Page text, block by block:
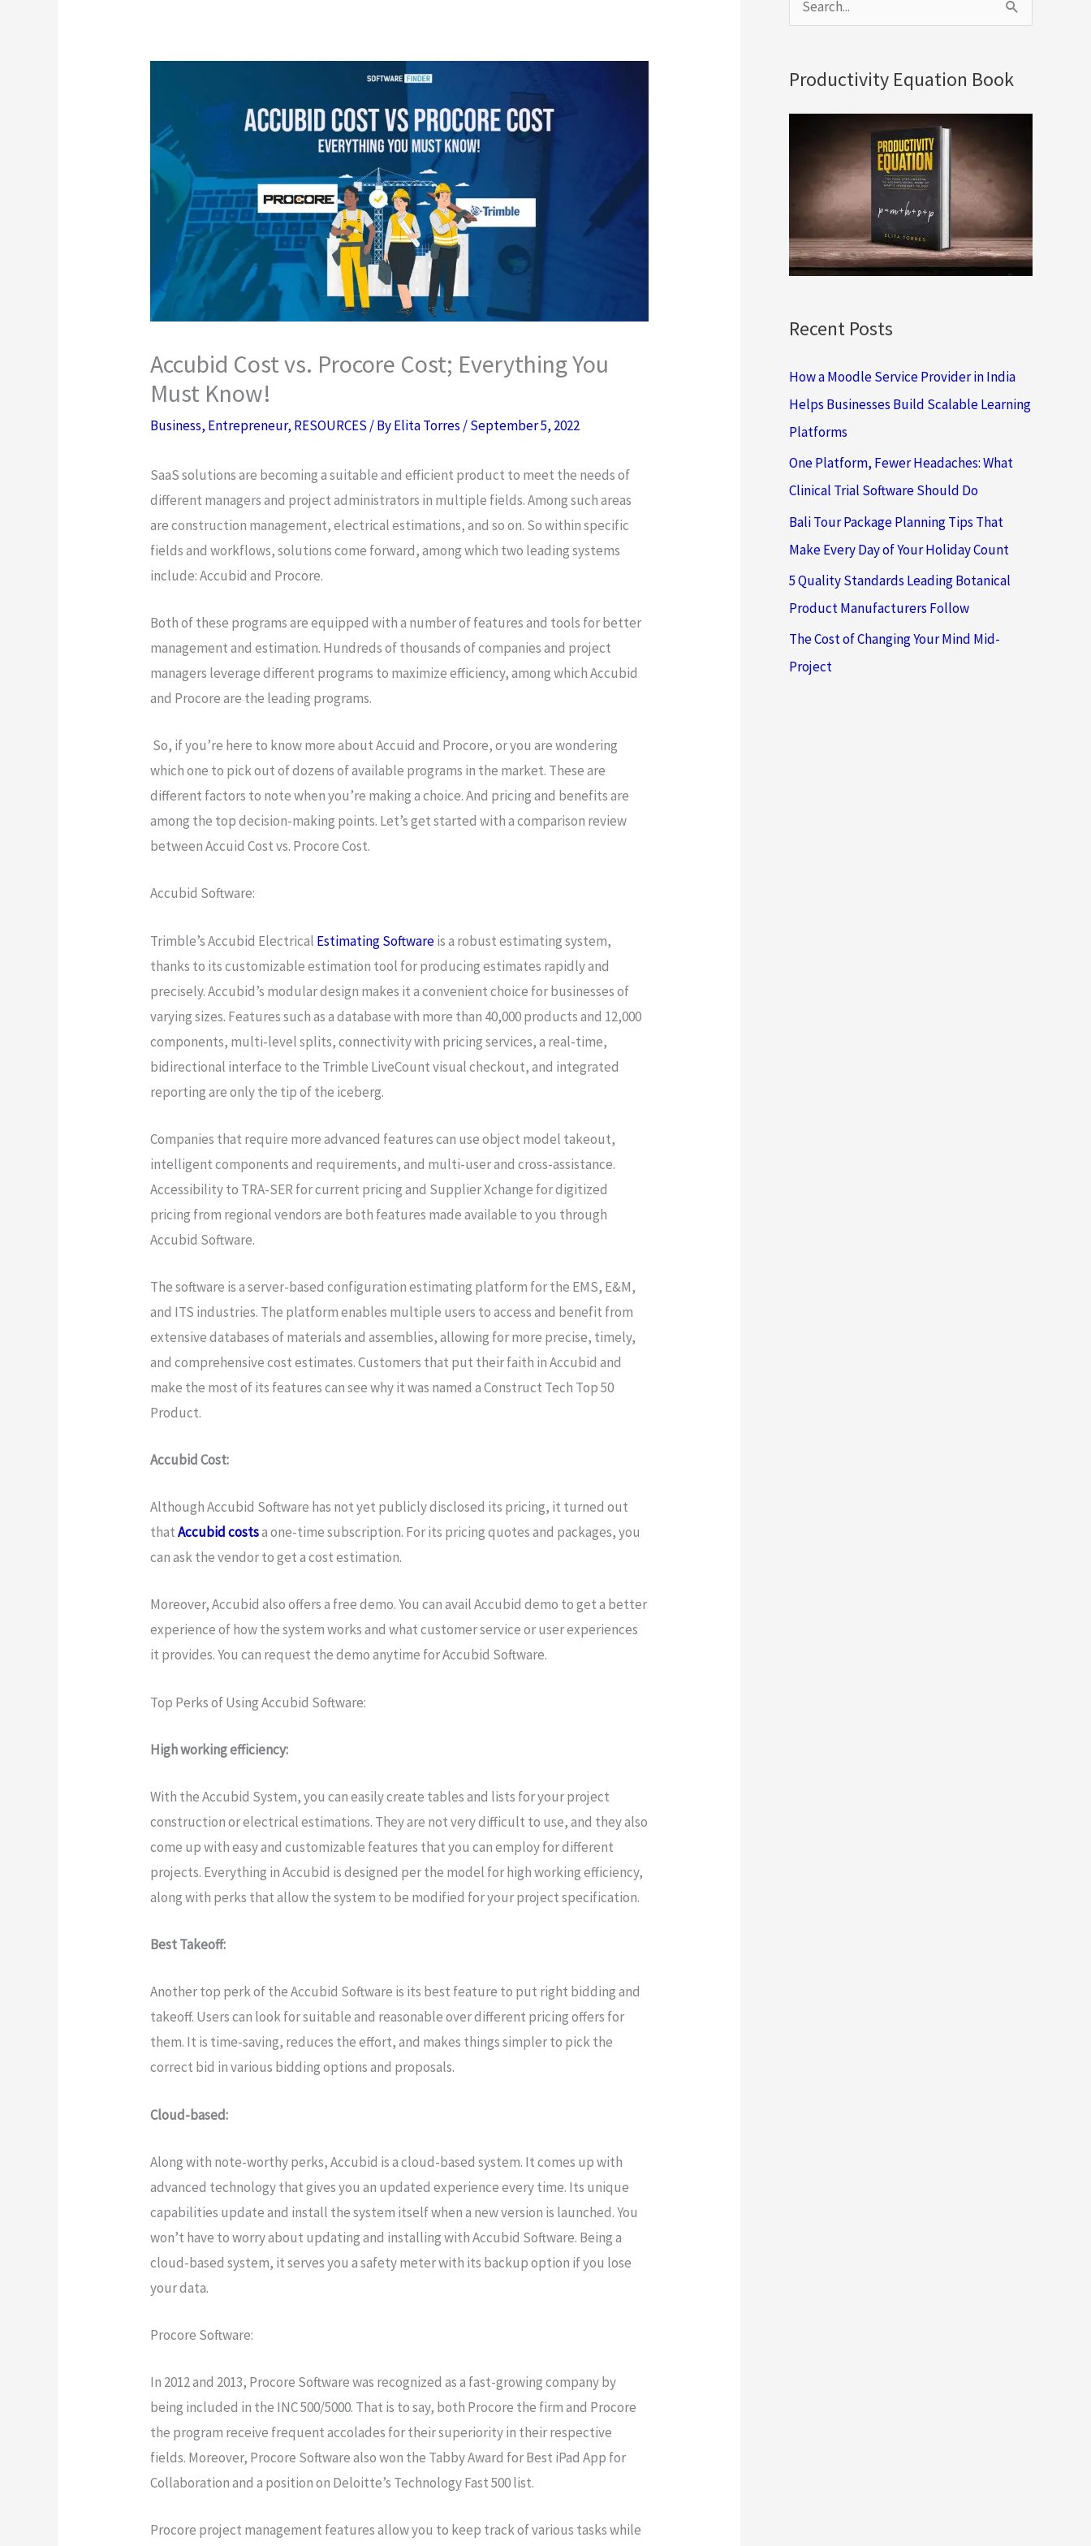
Accubid Cost vs. Procore Cost; Everything You
Must Know!
Business, Entrepreneur, RESOURCES / ByElita Torres /September 5, 2022
SaaS solutions are becoming a suitable and efficient product to meet the needs of
different managers and project administrators in multiple fields. Among such areas
are construction management, electrical estimations, and so on. So within specific
fields and workflows, solutions come forward, among which two leading systems
include: Accubid and Procore.
Both of these programs are equipped with a number of features and tools for better
management and estimation. Hundreds of thousands of companies and project
managers leverage different programs to maximize efficiency, among which Accubid
and Procore are the leading programs.
So, if you’re here to know more about Accuid and Procore, or you are wondering
which one to pick out of dozens of available programs in the market. These are
different factors to note when you’re making a choice. And pricing and benefits are
among the top decision-making points. Let’s get started with a comparison review
between Accuid Cost vs. Procore Cost.
Accubid Software:
Trimble’s Accubid Electrical Estimating Softwareis a robust estimating system,
thanks to its customizable estimation tool for producing estimates rapidly and
precisely. Accubid’s modular design makes it a convenient choice for businesses of
varying sizes. Features such as a database with more than 40,000 products and 12,000
components, multi-level splits, connectivity with pricing services, a real-time,
bidirectional interface to the Trimble LiveCount visual checkout, and integrated
reporting are only the tip of the iceberg.
Companies that require more advanced features can use object model takeout,
intelligent components and requirements, and multi-user and cross-assistance.
Accessibility to TRA-SER for current pricing and Supplier Xchange for digitized
pricing from regional vendors are both features made available to you through
Accubid Software.
The software is a server-based configuration estimating platform for the EMS, E&M,
and ITS industries. The platform enables multiple users to access and benefit from
extensive databases of materials and assemblies, allowing for more precise, timely,
and comprehensive cost estimates. Customers that put their faith in Accubid and
make the most of its features can see why it was named a Construct Tech Top 50
Product.
Accubid Cost:
Although Accubid Software has not yet publicly disclosed its pricing, it turned out
thatAccubid costsa one-time subscription. For its pricing quotes and packages, you
can ask the vendor to get a cost estimation.
Moreover, Accubid also offers a free demo. You can avail Accubid demo to get a better
experience of how the system works and what customer service or user experiences
it provides. You can request the demo anytime for Accubid Software.
Top Perks of Using Accubid Software:
High working efficiency:
With the Accubid System, you can easily create tables and lists for your project
construction or electrical estimations. They are not very difficult to use, and they also
come up with easy and customizable features that you can employ for different
projects. Everything in Accubid is designed per the model for high working efficiency,
along with perks that allow the system to be modified for your project specification.
Best Takeoff:
Another top perk of the Accubid Software is its best feature to put right bidding and
takeoff. Users can look for suitable and reasonable over different pricing offers for
them. It is time-saving, reduces the effort, and makes things simpler to pick the
correct bid in various bidding options and proposals.
Cloud-based:
Along with note-worthy perks, Accubid is a cloud-based system. It comes up with
advanced technology that gives you an updated experience every time. Its unique
capabilities update and install the system itself when a new version is launched. You
won’t have to worry about updating and installing with Accubid Software. Being a
cloud-based system, it serves you a safety meter with its backup option if you lose
your data.
Procore Software:
In 2012 and 2013, Procore Software was recognized as a fast-growing company by
being included in the INC 500/5000. That is to say, both Procore the firm and Procore
the program receive frequent accolades for their superiority in their respective
fields. Moreover, Procore Software also won the Tabby Award for Best iPad App for
Collaboration and a position on Deloitte’s Technology Fast 500 list.
Procore project management features allow you to keep track of various tasks while
e
r
c
:
Productivity Equation Book
Recent Posts
How a Moodle Service Provider in India
Helps Businesses Build Scalable Learning
Platforms
One Platform, Fewer Headaches: What
Clinical Trial Software Should Do
Bali Tour Package Planning Tips That
Make Every Day of Your Holiday Count
5 Quality Standards Leading Botanical
Product Manufacturers Follow
The Cost of Changing Your Mind Mid-
Project